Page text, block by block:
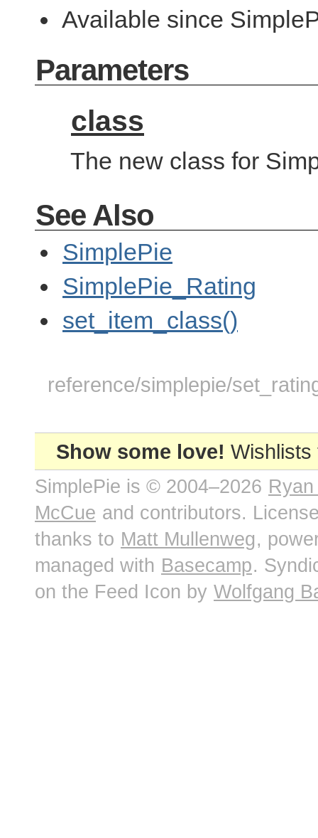
Available since
Parameters
class
The new class for
See Also
SimplePie
SimplePie_Rating
set_item_class()
reference/simplepie/
Show some love!
SimplePie is © 2004–2026
McCue and contributors.
thanks to Matt Mullenweg,
managed with Basecamp.
on the Feed Icon by Wolfgang